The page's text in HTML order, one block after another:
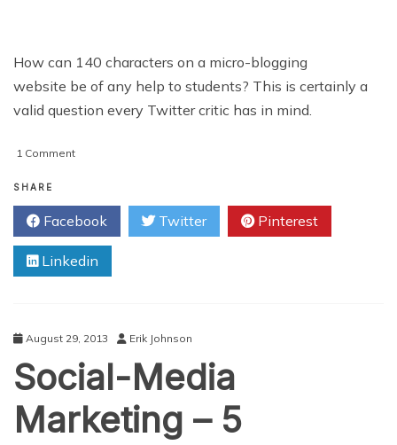
How can 140 characters on a micro-blogging
website be of any help to students? This is certainly a
valid question every Twitter critic has in mind.
1 Commenton
Twitter
Can
Be
Used
As
Tool
Inside
A
SHARE
Facebook Twitter Pinterest
Linkedin
August 29, 2013 Erik Johnson
Social-Media
Marketing – 5